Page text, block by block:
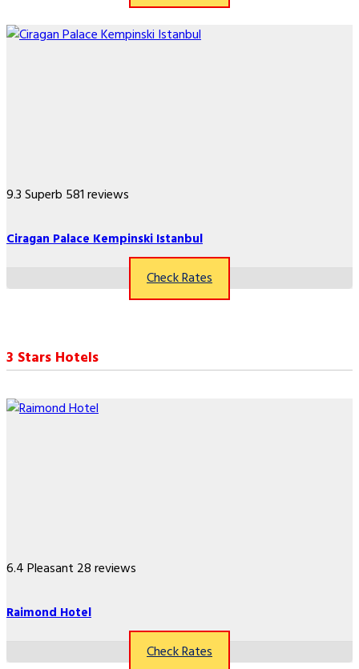
9.3Superb 581 reviews
Ciragan Palace Kempinski Istanbul
Check Rates
3 Stars Hotels
6.4Pleasant 28 reviews
Raimond Hotel
Check Rates